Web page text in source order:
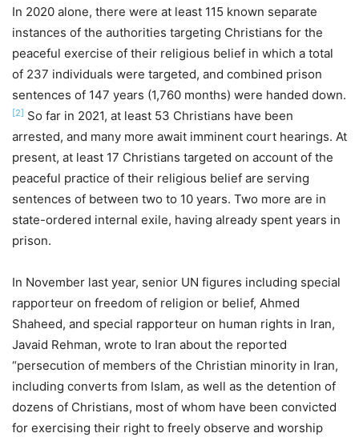
In 2020 alone, there were at least 115 known separate
instances of the authorities targeting Christians for the
peaceful exercise of their religious belief in which a total
of 237 individuals were targeted, and combined prison
sentences of 147 years (1,760 months) were handed down.
[2] So far in 2021, at least 53 Christians have been
arrested, and many more await imminent court hearings. At
present, at least 17 Christians targeted on account of the
peaceful practice of their religious belief are serving
sentences of between two to 10 years. Two more are in
state-ordered internal exile, having already spent years in
prison.
In November last year, senior UN figures including special
rapporteur on freedom of religion or belief, Ahmed
Shaheed, and special rapporteur on human rights in Iran,
Javaid Rehman, wrote to Iran about the reported
“persecution of members of the Christian minority in Iran,
including converts from Islam, as well as the detention of
dozens of Christians, most of whom have been convicted
for exercising their right to freely observe and worship